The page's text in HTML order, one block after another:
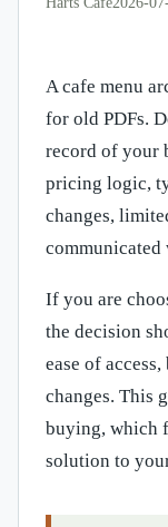
A cafe menu
for old PDFs.
record of your
pricing logic,
changes,
communicated
If you are
the decision
ease of
changes. This
buying, which
solution to